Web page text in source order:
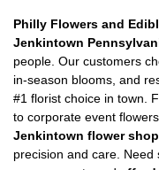
Philly Flowers and
Jenkintown
people. Our customers
in-season blooms, and
#1 florist choice in town.
to corporate event
Jenkintown flower shop
precision and care.